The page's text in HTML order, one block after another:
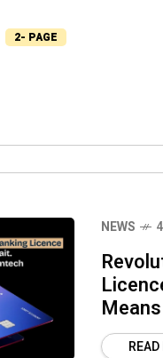
2- PAGE
NEWS